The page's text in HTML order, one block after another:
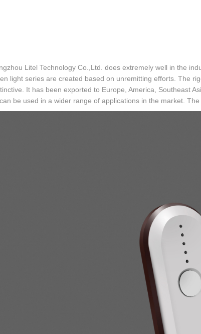
Litel Technology Co.,Ltd. does extremely well in the
light series are created based on unremitting efforts. The
It has been exported to Europe, America, Southeast
be used in a wider range of applications in the market.